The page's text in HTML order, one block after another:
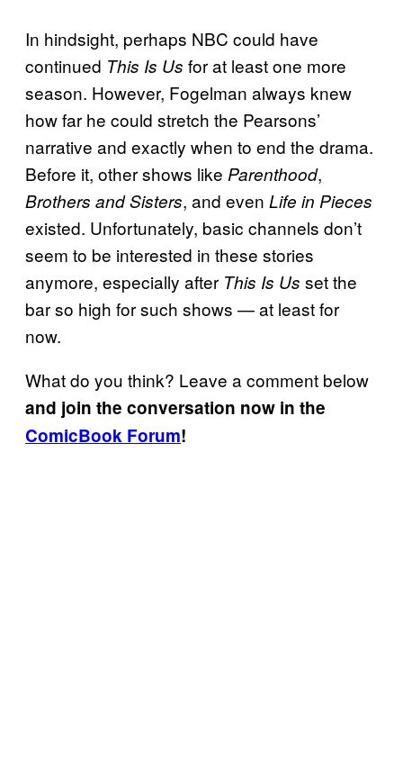
In hindsight, perhaps NBC could have
continued This Is Us for at least one more
season. However, Fogelman always knew
how far he could stretch the Pearsons’
narrative and exactly when to end the drama.
Before it, other shows like Parenthood,
Brothers and Sisters, and even Life in Pieces
existed. Unfortunately, basic channels don’t
seem to be interested in these stories
anymore, especially after This Is Us set the
bar so high for such shows — at least for
now.
What do you think? Leave a comment below
and join the conversation now in the
ComicBook Forum!